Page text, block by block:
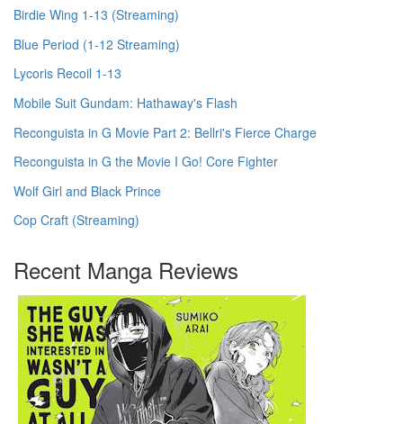
Birdie Wing 1-13 (Streaming)
Blue Period (1-12 Streaming)
Lycoris Recoil 1-13
Mobile Suit Gundam: Hathaway's Flash
Reconguista in G Movie Part 2: Bellri's Fierce Charge
Reconguista in G the Movie I Go! Core Fighter
Wolf Girl and Black Prince
Cop Craft (Streaming)
Recent Manga Reviews